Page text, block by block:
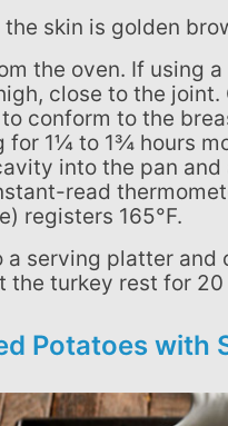
the skin is golden
close to the
conform to the
for 1¼ to 1¾ hours
into the pan
read
registers 165°F.
the turkey rest for
Potatoes with